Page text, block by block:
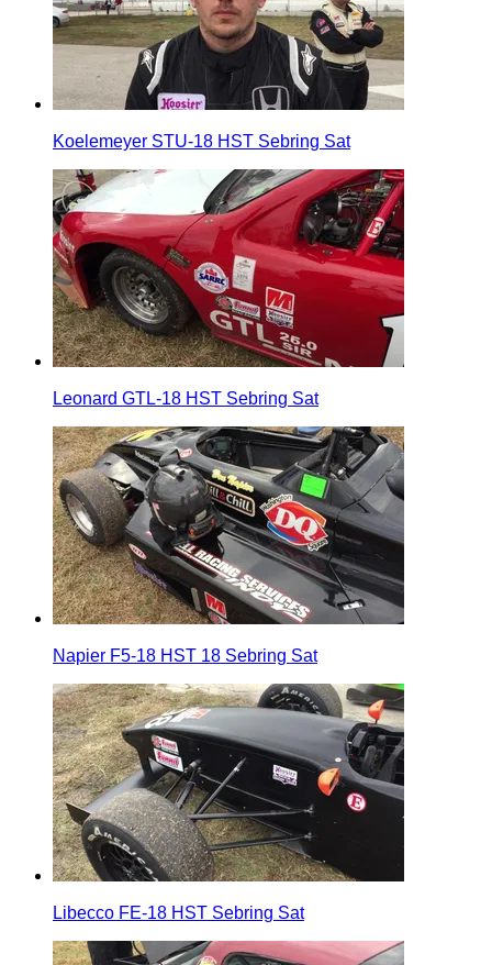
Koelemeyer STU-18 HST Sebring Sat
Leonard GTL-18 HST Sebring Sat
Napier F5-18 HST 18 Sebring Sat
Libecco FE-18 HST Sebring Sat